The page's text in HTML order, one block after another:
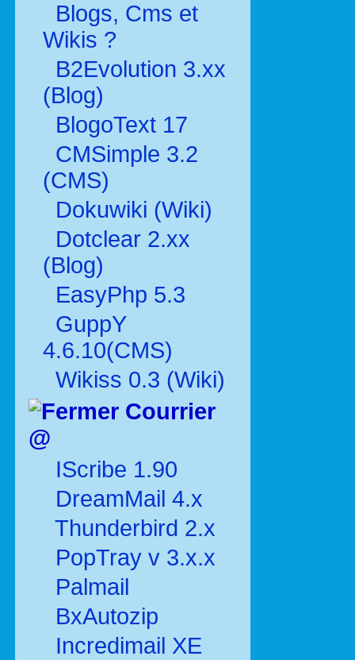
Blogs, Cms et
Wikis ?
B2Evolution 3.xx
(Blog)
BlogoText 17
CMSimple 3.2
(CMS)
Dokuwiki (Wiki)
Dotclear 2.xx
(Blog)
EasyPhp 5.3
GuppY
4.6.10(CMS)
Wikiss 0.3 (Wiki)
Courrier
@
IScribe 1.90
DreamMail 4.x
Thunderbird 2.x
PopTray v 3.x.x
Palmail
BxAutozip
Incredimail XE